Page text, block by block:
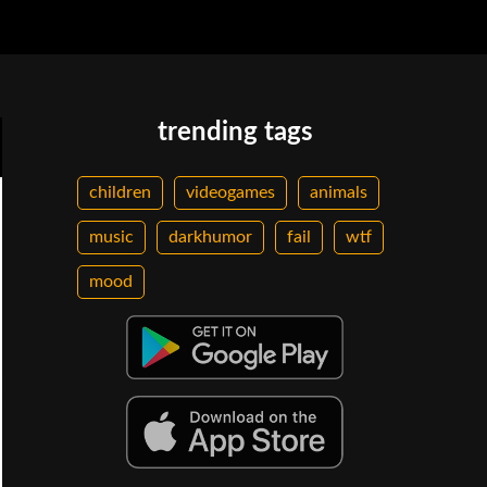
trending tags
children videogames animals
music darkhumor fail wtf
mood